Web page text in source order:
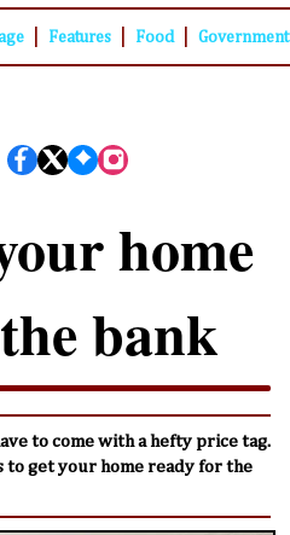
Features Food Government
home
bank
to come with a hefty price tag.
get your home ready for the